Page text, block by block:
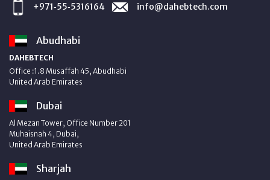
+971‑55‑5316164 info@dahebtech.com
Abudhabi
DAHEBTECH
Office :1.8 Musaffah 45, Abudhabi
United Arab Emirates
Dubai
Al Mezan Tower, Office Number 201
Muhaisnah 4, Dubai,
United Arab Emirates
Sharjah